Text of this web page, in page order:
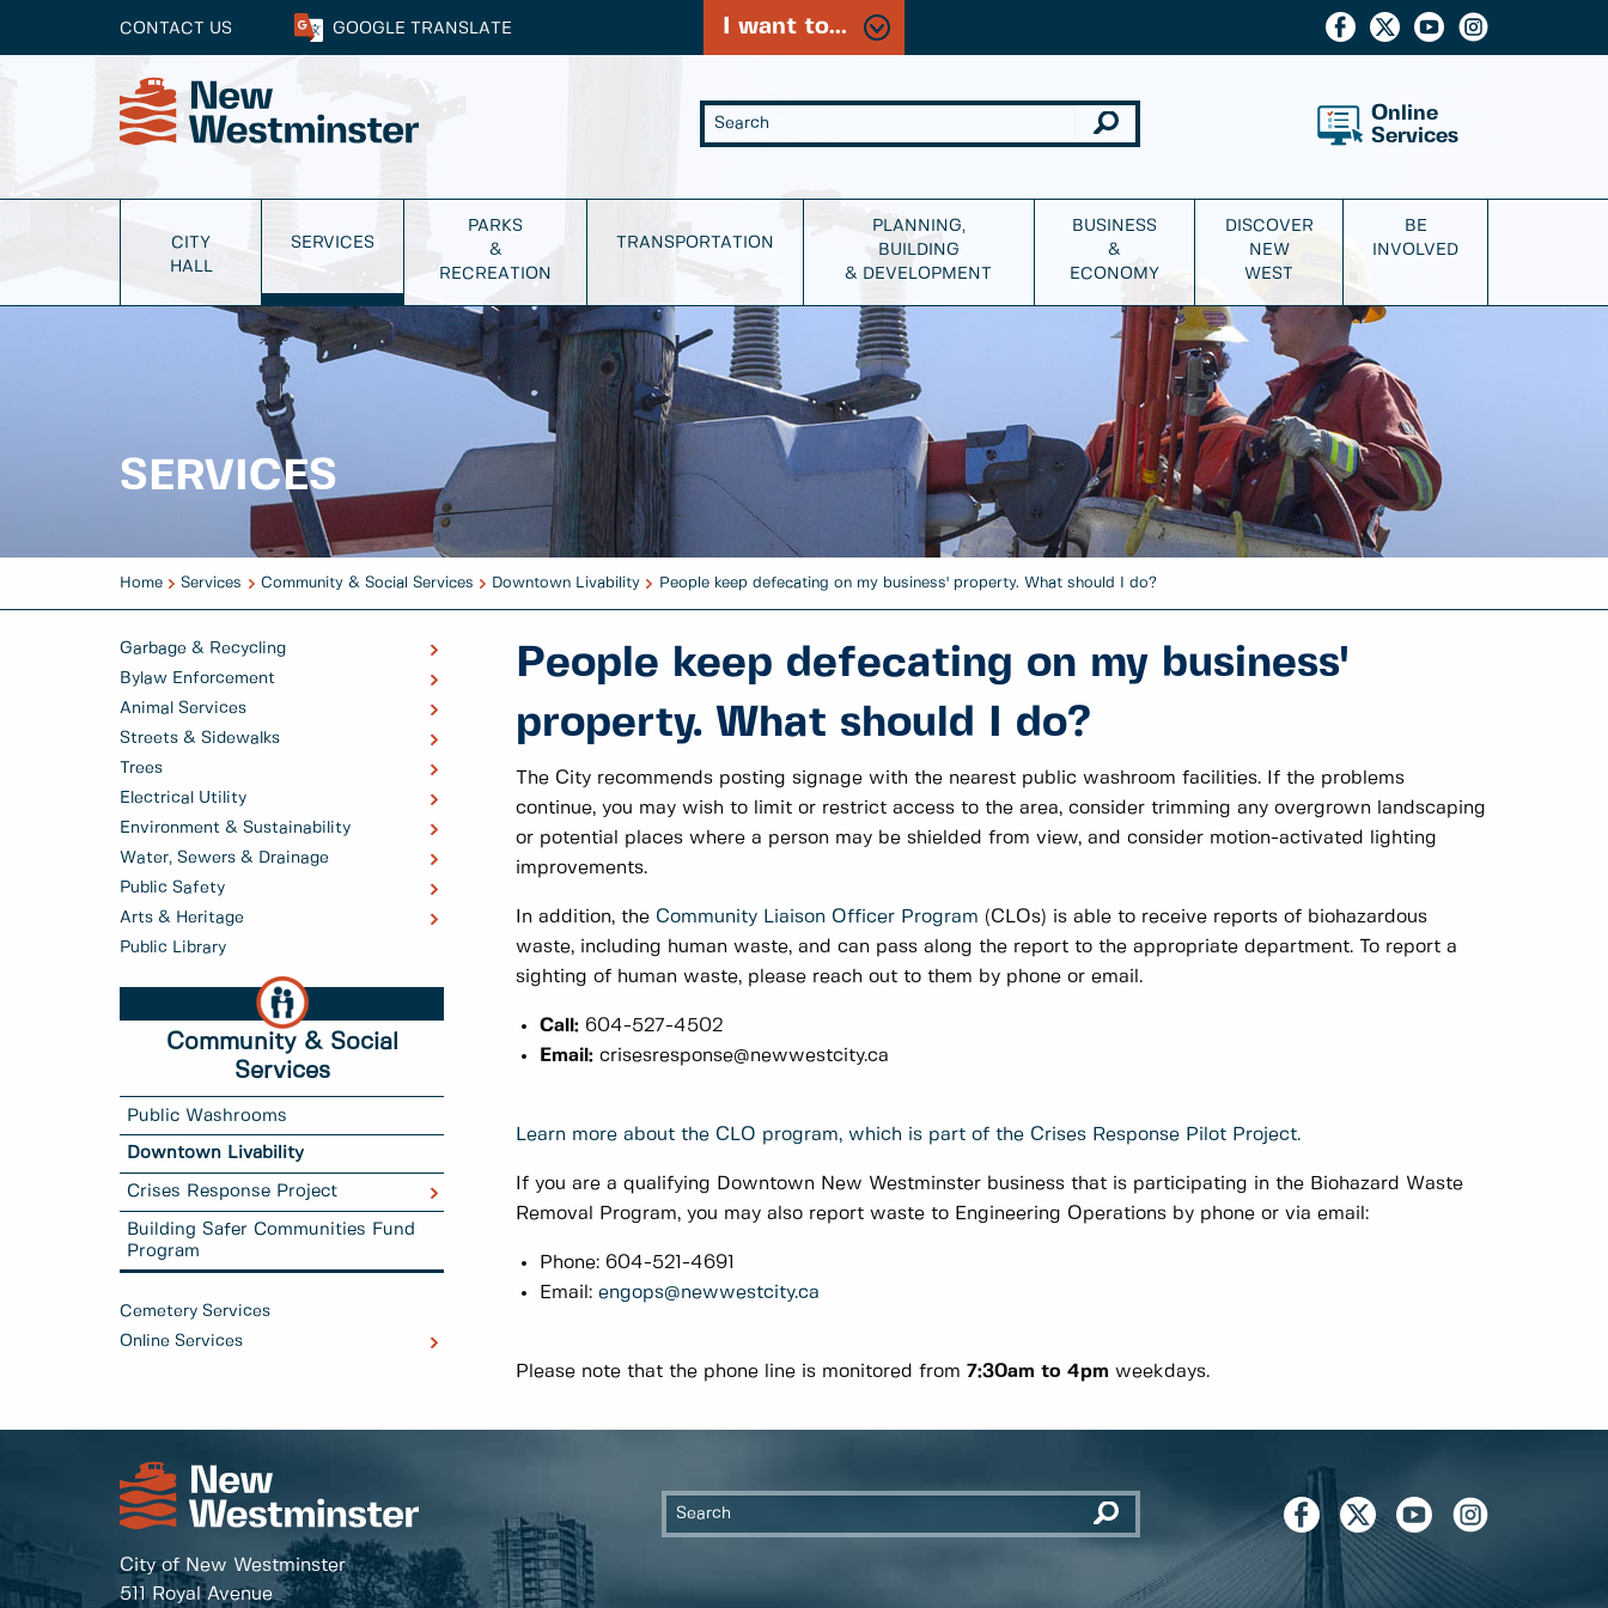
CONTACT US GOOGLE TRANSLATE I want to...
Online
Services
CITY
HALL
SERVICES
PARKS
&
RECREATION
TRANSPORTATION
PLANNING,
BUILDING
& DEVELOPMENT
BUSINESS
&
ECONOMY
DISCOVER
NEW
WEST
BE
INVOLVED
SERVICES
Home Services Community & Social Services Downtown Livability People keep defecating on my business' property. What should I do?
Garbage & Recycling
Bylaw Enforcement
Animal Services
Streets & Sidewalks
Trees
Electrical Utility
Environment & Sustainability
Water, Sewers & Drainage
Public Safety
Arts & Heritage
Public Library
Community & Social
Services
Public Washrooms
Downtown Livability
Crises Response Project
Building Safer Communities Fund
Program
Cemetery Services
Online Services
People keep defecating on my business'
property. What should I do?
The City recommends posting signage with the nearest public washroom facilities. If the problems
continue, you may wish to limit or restrict access to the area, consider trimming any overgrown landscaping
or potential places where a person may be shielded from view, and consider motion-activated lighting
improvements.
In addition, the Community Liaison Officer Program (CLOs) is able to receive reports of biohazardous
waste, including human waste, and can pass along the report to the appropriate department. To report a
sighting of human waste, please reach out to them by phone or email.
Call: 604-527-4502
Email: crisesresponse@newwestcity.ca
Learn more about the CLO program, which is part of the Crises Response Pilot Project.
If you are a qualifying Downtown New Westminster business that is participating in the Biohazard Waste
Removal Program, you may also report waste to Engineering Operations by phone or via email:
Phone: 604-521-4691
Email: engops@newwestcity.ca
Please note that the phone line is monitored from 7:30am to 4pm weekdays.
City of New Westminster
511 Royal Avenue